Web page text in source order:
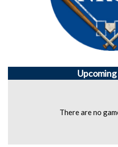
Upcoming
There are no